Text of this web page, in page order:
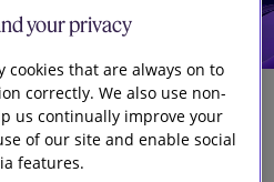
your privacy
cookies that are always on to
correctly. We also use non-
us continually improve your
of our site and enable social
features.